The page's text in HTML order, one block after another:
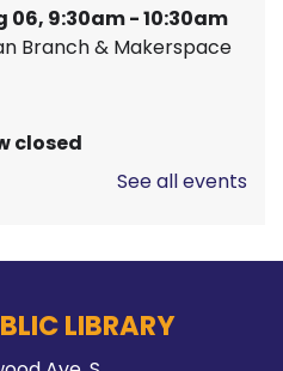
06, 9:30am - 10:30am
Branch & Makerspace
closed
See all events
LIBRARY